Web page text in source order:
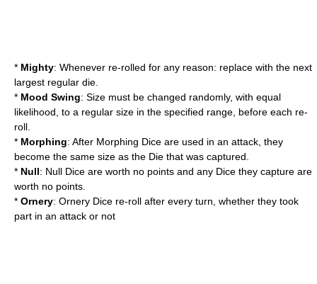
* Mighty: Whenever re-rolled for any reason: replace with the next
largest regular die.
* Mood Swing: Size must be changed randomly, with equal
likelihood, to a regular size in the specified range, before each re-
roll.
* Morphing: After Morphing Dice are used in an attack, they
become the same size as the Die that was captured.
* Null: Null Dice are worth no points and any Dice they capture are
worth no points.
* Ornery: Ornery Dice re-roll after every turn, whether they took
part in an attack or not